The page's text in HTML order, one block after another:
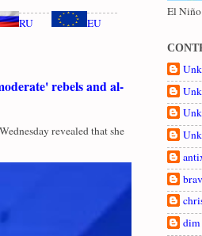
RU EU
rebels and al-
revealed that she
El Niño